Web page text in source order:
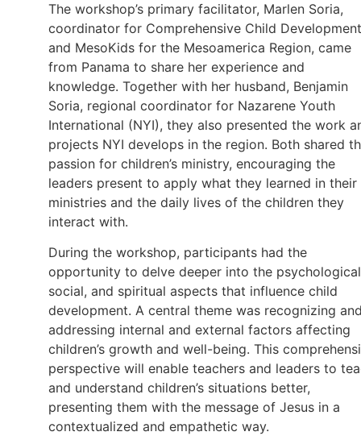
The workshop’s primary facilitator, Marlen Soria,
coordinator for Comprehensive Child Development
and MesoKids for the Mesoamerica Region, came
from Panama to share her experience and
knowledge. Together with her husband, Benjamin
Soria, regional coordinator for Nazarene Youth
International (NYI), they also presented the work
projects NYI develops in the region. Both shared
passion for children’s ministry, encouraging the
leaders present to apply what they learned in their
ministries and the daily lives of the children they
interact with.
During the workshop, participants had the
opportunity to delve deeper into the
social, and spiritual aspects that influence child
development. A central theme was recognizing
addressing internal and external factors affecting
children’s growth and well-being. This
perspective will enable teachers and leaders to
and understand children’s situations better,
presenting them with the message of Jesus in a
contextualized and empathetic way.